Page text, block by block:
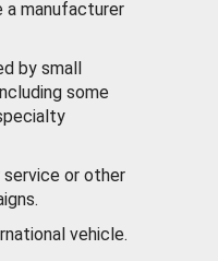
a manufacturer
by small
some
or other
vehicle.